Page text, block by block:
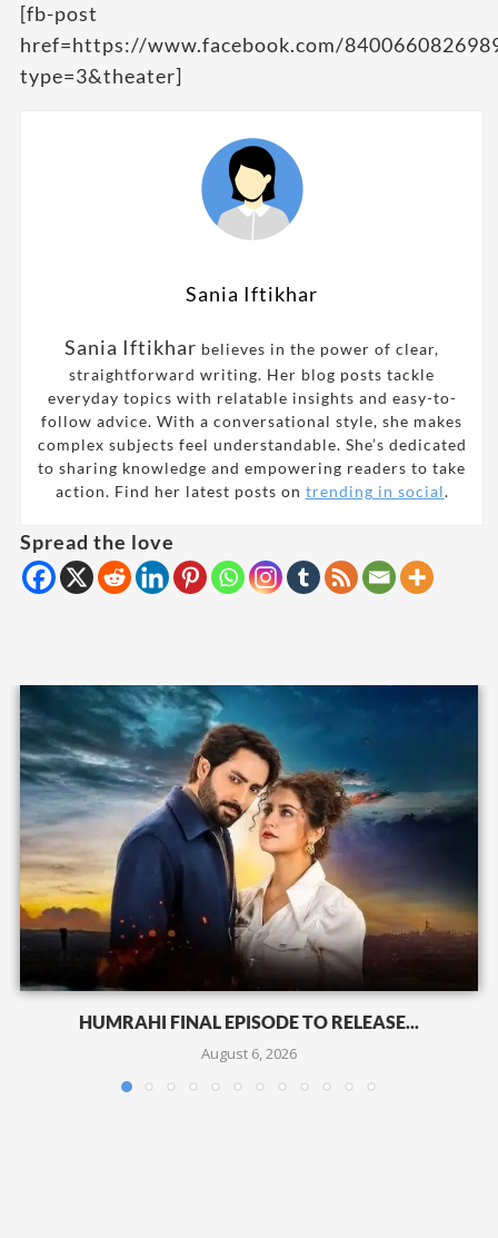
[fb-post
href=https://www.facebook.com/
type=3&theater]
Sania Iftikhar
Sania Iftikhar believes in the power of clear,
straightforward writing. Her blog posts tackle
everyday topics with relatable insights and easy-to-
follow advice. With a conversational style, she makes
complex subjects feel understandable. She’s dedicated
to sharing knowledge and empowering readers to take
action. Find her latest posts on trending in social.
Spread the love
HUMRAHI FINAL EPISODE TO RELEASE...
August 6, 2026